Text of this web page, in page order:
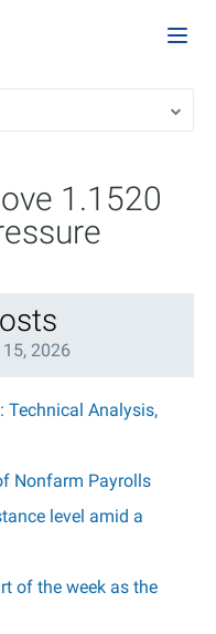
1.1520
2026
Technical Analysis,
Nonfarm Payrolls
level amid a
of the week as the